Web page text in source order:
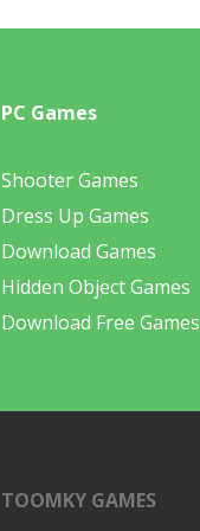
PC Games
Shooter Games
Dress Up Games
Download Games
Hidden Object Games
Download Free Games
TOOMKY GAMES